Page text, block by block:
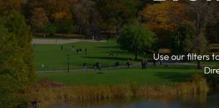
Use our filters